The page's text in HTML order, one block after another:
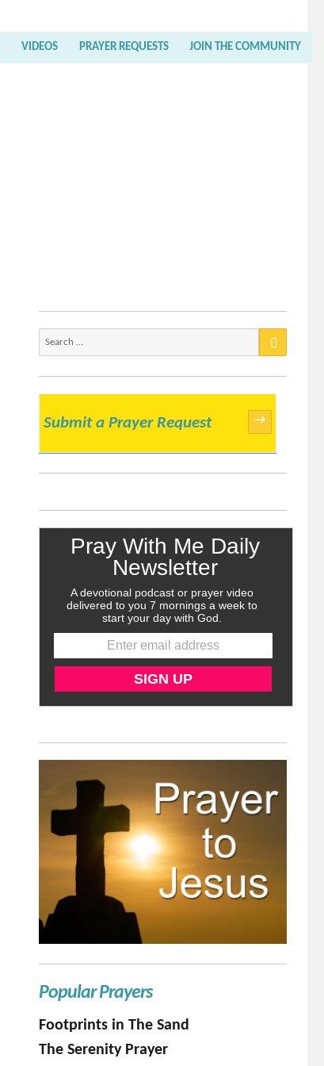
VIDEOS PRAYER REQUESTS JOIN THE COMMUNITY
Submit a Prayer Request →
Popular Prayers
Footprints in The Sand
The Serenity Prayer